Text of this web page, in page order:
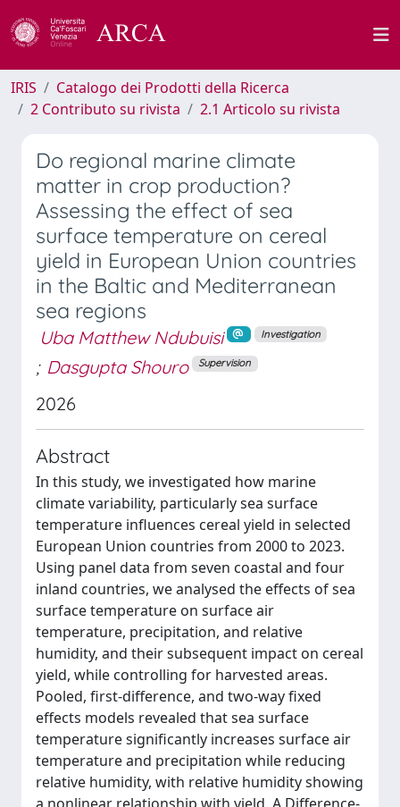
IRIS
Catalogo dei Prodotti della Ricerca
2 Contributo su rivista
2.1 Articolo su rivista
Do regional marine climate
matter in crop production?
Assessing the effect of sea
surface temperature on cereal
yield in European Union countries
in the Baltic and Mediterranean
sea regions
Uba Matthew Ndubuisi Investigation
; Dasgupta Shouro Supervision
2026
Abstract
In this study, we investigated how marine
climate variability, particularly sea surface
temperature influences cereal yield in selected
European Union countries from 2000 to 2023.
Using panel data from seven coastal and four
inland countries, we analysed the effects of sea
surface temperature on surface air
temperature, precipitation, and relative
humidity, and their subsequent impact on cereal
yield, while controlling for harvested areas.
Pooled, first-difference, and two-way fixed
effects models revealed that sea surface
temperature significantly increases surface air
temperature and precipitation while reducing
relative humidity, with relative humidity showing